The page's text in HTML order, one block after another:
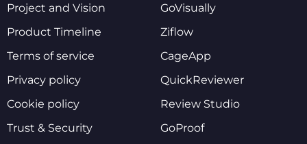
Project and Vision
Product Timeline
Terms of service
Privacy policy
Cookie policy
Trust & Security
GoVisually
Ziflow
CageApp
QuickReviewer
Review Studio
GoProof